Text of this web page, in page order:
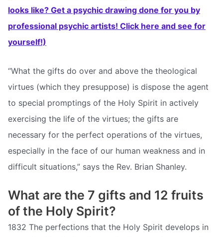
looks like? Get a psychic drawing done for you by
professional psychic artists! Click here and see for
yourself!)
“What the gifts do over and above the theological
virtues (which they presuppose) is dispose the agent
to special promptings of the Holy Spirit in actively
exercising the life of the virtues; the gifts are
necessary for the perfect operations of the virtues,
especially in the face of our human weakness and in
difficult situations,” says the Rev. Brian Shanley.
What are the 7 gifts and 12 fruits
of the Holy Spirit?
1832 The perfections that the Holy Spirit develops in